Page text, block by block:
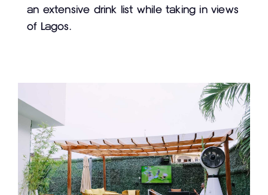
an extensive drink list while taking in views
of Lagos.